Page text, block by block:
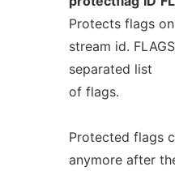
Protects flags
stream id.
separated list
of flags.
Protected flags
anymore after